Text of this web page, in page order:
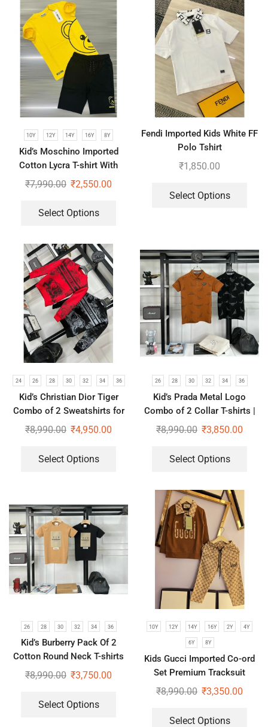
10Y 12Y 14Y 16Y 8Y
Kid’s Moschino Imported
Cotton Lycra T-shirt With
Shorts Set
₹7,990.00 ₹2,550.00
Select Options
Fendi Imported Kids White FF
Polo Tshirt
₹1,850.00
Select Options
24 26 28 30 32 34 36
Kid’s Christian Dior Tiger
Combo of 2 Sweatshirts for
Boys & Girls | Red & Black
₹8,990.00 ₹4,950.00
Select Options
26 28 30 32 34 36
Kid’s Prada Metal Logo
Combo of 2 Collar T-shirts |
Brown & Black
₹8,990.00 ₹3,850.00
Select Options
26 28 30 32 34 36
Kid’s Burberry Pack Of 2
Cotton Round Neck T-shirts
For Boys | Brown & Black
₹8,990.00 ₹3,750.00
Select Options
10Y 12Y 14Y 16Y 2Y 4Y
6Y 8Y
Kids Gucci Imported Co-ord
Set Premium Tracksuit
₹8,990.00 ₹3,350.00
Select Options